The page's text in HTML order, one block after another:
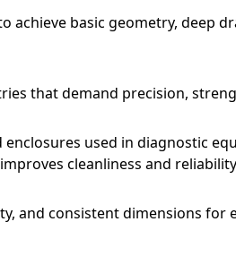
basic geometry, deep
that demand precision,
used in diagnostic
cleanliness and
and consistent dimensions for